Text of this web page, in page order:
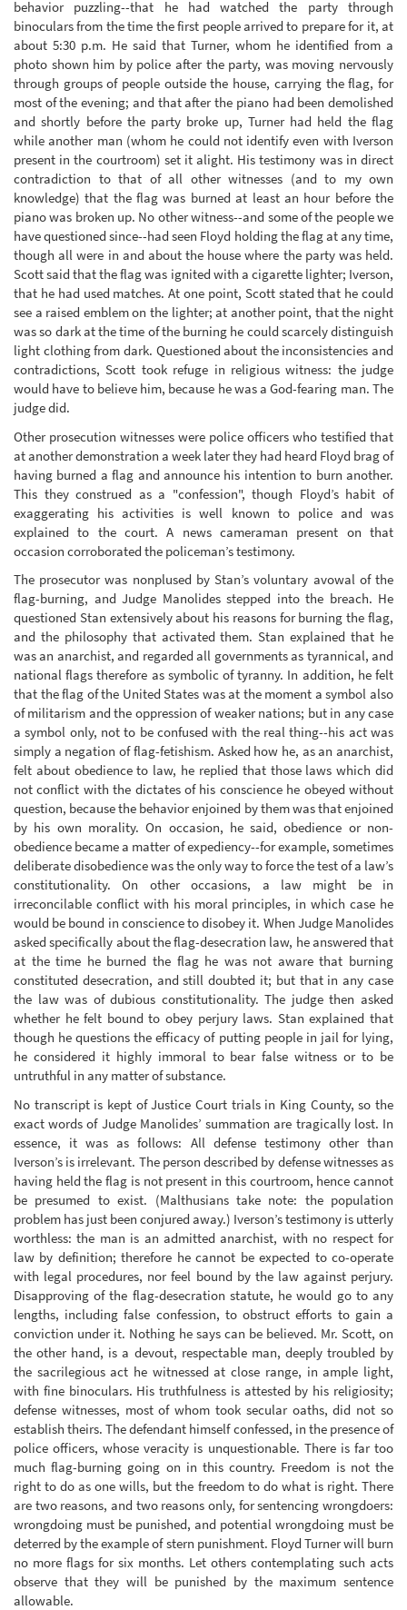
behavior puzzling--that he had watched the party through
binoculars from the time the first people arrived to prepare for it, at
about 5:30 p.m. He said that Turner, whom he identified from a
photo shown him by police after the party, was moving nervously
through groups of people outside the house, carrying the flag, for
most of the evening; and that after the piano had been demolished
and shortly before the party broke up, Turner had held the flag
while another man (whom he could not identify even with Iverson
present in the courtroom) set it alight. His testimony was in direct
contradiction to that of all other witnesses (and to my own
knowledge) that the flag was burned at least an hour before the
piano was broken up. No other witness--and some of the people we
have questioned since--had seen Floyd holding the flag at any time,
though all were in and about the house where the party was held.
Scott said that the flag was ignited with a cigarette lighter; Iverson,
that he had used matches. At one point, Scott stated that he could
see a raised emblem on the lighter; at another point, that the night
was so dark at the time of the burning he could scarcely distinguish
light clothing from dark. Questioned about the inconsistencies and
contradictions, Scott took refuge in religious witness: the judge
would have to believe him, because he was a God-fearing man. The
judge did.
Other prosecution witnesses were police officers who testified that
at another demonstration a week later they had heard Floyd brag of
having burned a flag and announce his intention to burn another.
This they construed as a "confession", though Floyd’s habit of
exaggerating his activities is well known to police and was
explained to the court. A news cameraman present on that
occasion corroborated the policeman’s testimony.
The prosecutor was nonplused by Stan’s voluntary avowal of the
flag-burning, and Judge Manolides stepped into the breach. He
questioned Stan extensively about his reasons for burning the flag,
and the philosophy that activated them. Stan explained that he
was an anarchist, and regarded all governments as tyrannical, and
national flags therefore as symbolic of tyranny. In addition, he felt
that the flag of the United States was at the moment a symbol also
of militarism and the oppression of weaker nations; but in any case
a symbol only, not to be confused with the real thing--his act was
simply a negation of flag-fetishism. Asked how he, as an anarchist,
felt about obedience to law, he replied that those laws which did
not conflict with the dictates of his conscience he obeyed without
question, because the behavior enjoined by them was that enjoined
by his own morality. On occasion, he said, obedience or non-
obedience became a matter of expediency--for example, sometimes
deliberate disobedience was the only way to force the test of a law’s
constitutionality. On other occasions, a law might be in
irreconcilable conflict with his moral principles, in which case he
would be bound in conscience to disobey it. When Judge Manolides
asked specifically about the flag-desecration law, he answered that
at the time he burned the flag he was not aware that burning
constituted desecration, and still doubted it; but that in any case
the law was of dubious constitutionality. The judge then asked
whether he felt bound to obey perjury laws. Stan explained that
though he questions the efficacy of putting people in jail for lying,
he considered it highly immoral to bear false witness or to be
untruthful in any matter of substance.
No transcript is kept of Justice Court trials in King County, so the
exact words of Judge Manolides’ summation are tragically lost. In
essence, it was as follows: All defense testimony other than
Iverson’s is irrelevant. The person described by defense witnesses as
having held the flag is not present in this courtroom, hence cannot
be presumed to exist. (Malthusians take note: the population
problem has just been conjured away.) Iverson’s testimony is utterly
worthless: the man is an admitted anarchist, with no respect for
law by definition; therefore he cannot be expected to co-operate
with legal procedures, nor feel bound by the law against perjury.
Disapproving of the flag-desecration statute, he would go to any
lengths, including false confession, to obstruct efforts to gain a
conviction under it. Nothing he says can be believed. Mr. Scott, on
the other hand, is a devout, respectable man, deeply troubled by
the sacrilegious act he witnessed at close range, in ample light,
with fine binoculars. His truthfulness is attested by his religiosity;
defense witnesses, most of whom took secular oaths, did not so
establish theirs. The defendant himself confessed, in the presence of
police officers, whose veracity is unquestionable. There is far too
much flag-burning going on in this country. Freedom is not the
right to do as one wills, but the freedom to do what is right. There
are two reasons, and two reasons only, for sentencing wrongdoers:
wrongdoing must be punished, and potential wrongdoing must be
deterred by the example of stern punishment. Floyd Turner will burn
no more flags for six months. Let others contemplating such acts
observe that they will be punished by the maximum sentence
allowable.